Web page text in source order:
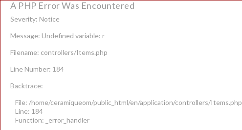
A PHP Error Was Encountered
Severity: Notice
Message: Undefined variable: r
Filename: controllers/Items.php
Line Number: 184
Backtrace:
File: /home/ceramiqueom/public_html/en/application/controllers/Items.php
Line: 184
Function: _error_handler